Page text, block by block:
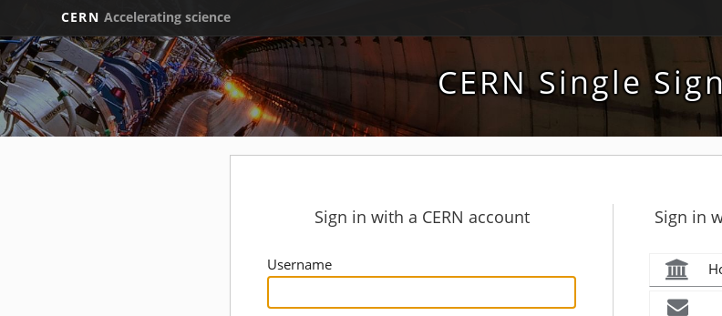
CERN Accelerating science
CERN Single
Sign in with a CERN account
Username
Sign in